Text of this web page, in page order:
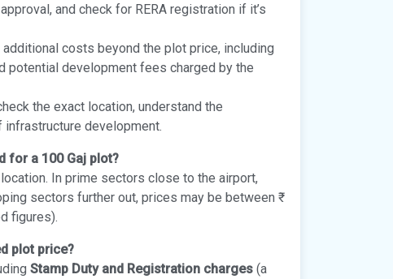
and check for RERA registration if it’s
costs beyond the plot price, including
potential development fees charged by the
the exact location, understand the
development.
for a 100 Gaj plot?
In prime sectors close to the airport,
sectors further out, prices may be between ₹
figures).
plot price?
Stamp Duty and Registration charges (a